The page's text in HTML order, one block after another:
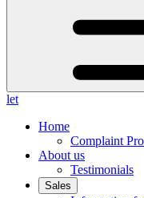
let
Home
Complaint
About us
Testimonials
Sales